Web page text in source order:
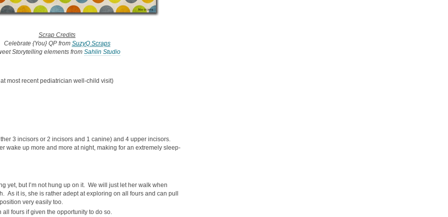
Scrap Credits
Celebrate {You} QP from SuzyQ Scraps
Storytelling elements from Sahlin Studio
most recent pediatrician well-child visit)
3 incisors or 2 incisors and 1 canine) and 4 upper incisors.
wake up more and more at night, making for an extremely sleep-
yet, but I’m not hung up on it. We will just let her walk when
As it is, she is rather adept at exploring on all fours and can pull
very easily too.
all fours if given the opportunity to do so.